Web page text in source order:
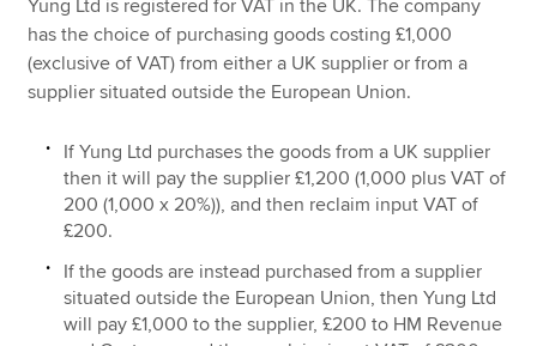
Yung Ltd is registered for VAT in the UK. The company
has the choice of purchasing goods costing £1,000
(exclusive of VAT) from either a UK supplier or from a
supplier situated outside the European Union.
If Yung Ltd purchases the goods from a UK supplier
then it will pay the supplier £1,200 (1,000 plus VAT of
200 (1,000 x 20%)), and then reclaim input VAT of
£200.
If the goods are instead purchased from a supplier
situated outside the European Union, then Yung Ltd
will pay £1,000 to the supplier, £200 to HM Revenue